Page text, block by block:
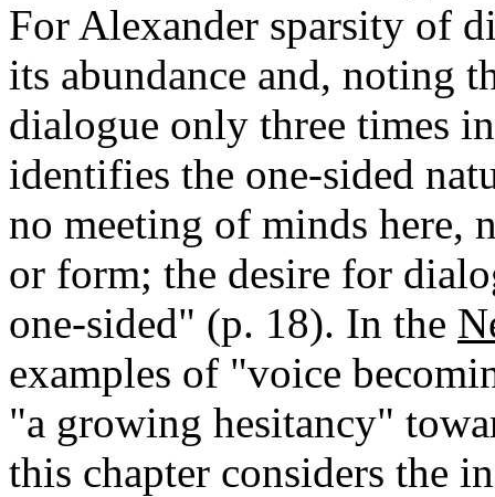
For Alexander sparsity of
its abundance and, noting
dialogue only three times
identifies the one-sided
no meeting of minds here,
or form; the desire for
one-sided" (p. 18). In the
examples of "voice
"a growing hesitancy"
this chapter considers the